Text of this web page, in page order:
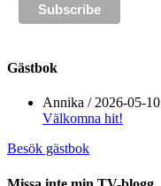
Gästbok
Annika / 2026-05-10
Välkomna hit!
Besök gästbok